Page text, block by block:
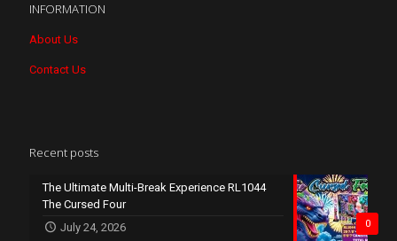
INFORMATION
About Us
Contact Us
Recent posts
0
The Ultimate Multi-Break Experience RL1044
The Cursed Four
July 24, 2026